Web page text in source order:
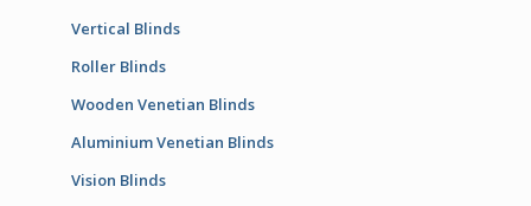
Vertical Blinds
Roller Blinds
Wooden Venetian Blinds
Aluminium Venetian Blinds
Vision Blinds